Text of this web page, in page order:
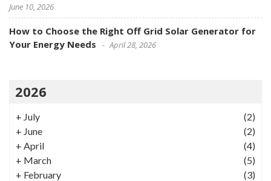
June 10, 2026
How to Choose the Right Off Grid Solar Generator for
Your Energy Needs
April 28, 2026
2026
+ July
(2)
+ June
(2)
+ April
(4)
+ March
(5)
+ February
(3)